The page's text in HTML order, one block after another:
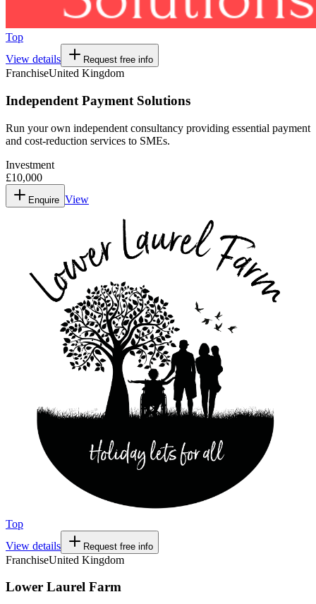
Top
View details
Request free info
FranchiseUnited Kingdom
Independent Payment Solutions
Run your own independent consultancy providing essential payment
and cost-reduction services to SMEs.
Investment
£10,000
Enquire View
Top
View details
Request free info
FranchiseUnited Kingdom
Lower Laurel Farm